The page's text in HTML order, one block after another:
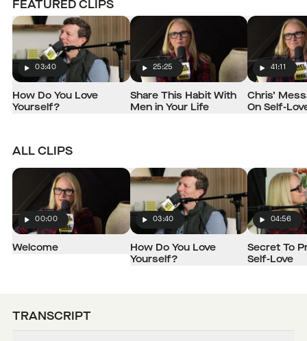
FEATURED CLIPS
Play
03:40
How Do You Love
Yourself?
Play
25:25
Share This Habit With
Men in Your Life
Play
41:11
Chris’
On Self-
ALL CLIPS
Play
00:00
Welcome
Play
03:40
How Do You Love
Yourself?
Play
04:56
Secret To
Self-Love
TRANSCRIPT